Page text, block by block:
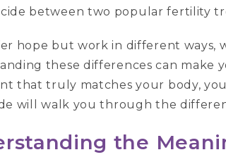
between two popular fertility
hope but work in different ways,
these differences can make
that truly matches your body,
will walk you through the
the